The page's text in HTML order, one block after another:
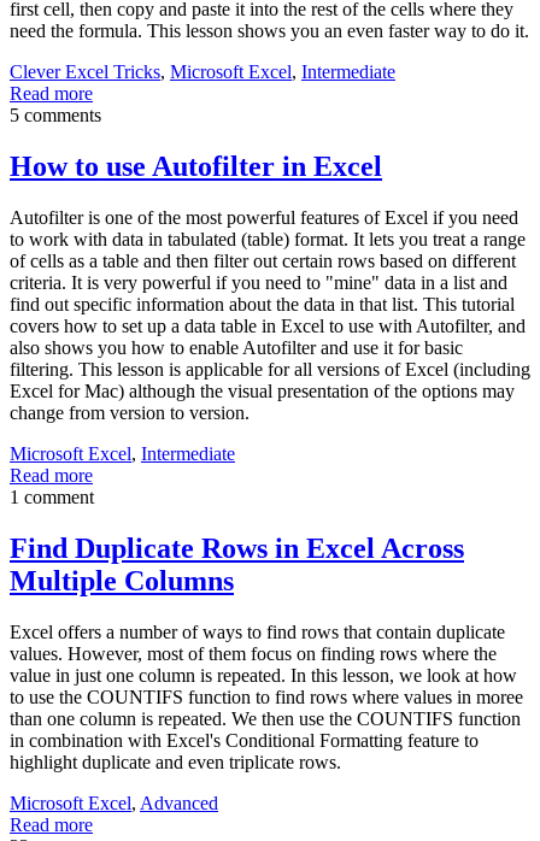
first cell, then copy and paste it into the rest of the cells where they
need the formula. This lesson shows you an even faster way to do it.
Clever Excel Tricks, Microsoft Excel, Intermediate
Read more
5 comments
How to use Autofilter in Excel
Autofilter is one of the most powerful features of Excel if you need
to work with data in tabulated (table) format. It lets you treat a range
of cells as a table and then filter out certain rows based on different
criteria. It is very powerful if you need to "mine" data in a list and
find out specific information about the data in that list. This tutorial
covers how to set up a data table in Excel to use with Autofilter, and
also shows you how to enable Autofilter and use it for basic
filtering. This lesson is applicable for all versions of Excel (including
Excel for Mac) although the visual presentation of the options may
change from version to version.
Microsoft Excel, Intermediate
Read more
1 comment
Find Duplicate Rows in Excel Across
Multiple Columns
Excel offers a number of ways to find rows that contain duplicate
values. However, most of them focus on finding rows where the
value in just one column is repeated. In this lesson, we look at how
to use the COUNTIFS function to find rows where values in moree
than one column is repeated. We then use the COUNTIFS function
in combination with Excel's Conditional Formatting feature to
highlight duplicate and even triplicate rows.
Microsoft Excel, Advanced
Read more